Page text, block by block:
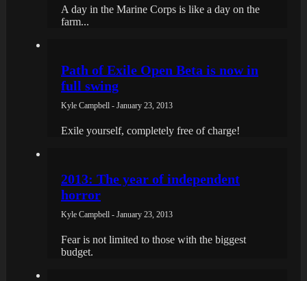
A day in the Marine Corps is like a day on the
farm...
Path of Exile Open Beta is now in
full swing
Kyle Campbell - January 23, 2013
Exile yourself, completely free of charge!
2013: The year of independent
horror
Kyle Campbell - January 23, 2013
Fear is not limited to those with the biggest
budget.